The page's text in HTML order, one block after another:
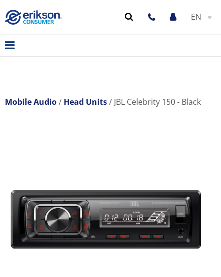
EN
Mobile Audio Head Units JBL Celebrity 150 - Black